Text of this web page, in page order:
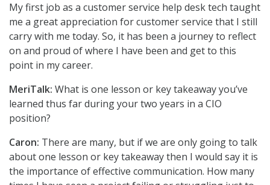
My first job as a customer service help desk tech taught
me a great appreciation for customer service that I still
carry with me today. So, it has been a journey to reflect
on and proud of where I have been and get to this
point in my career.
MeriTalk: What is one lesson or key takeaway you’ve
learned thus far during your two years in a CIO
position?
Caron: There are many, but if we are only going to talk
about one lesson or key takeaway then I would say it is
the importance of effective communication. How many